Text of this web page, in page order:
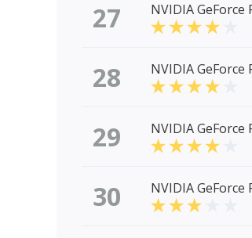
27 NVIDIA GeForce
28 NVIDIA GeForce
29 NVIDIA GeForce
30 NVIDIA GeForce